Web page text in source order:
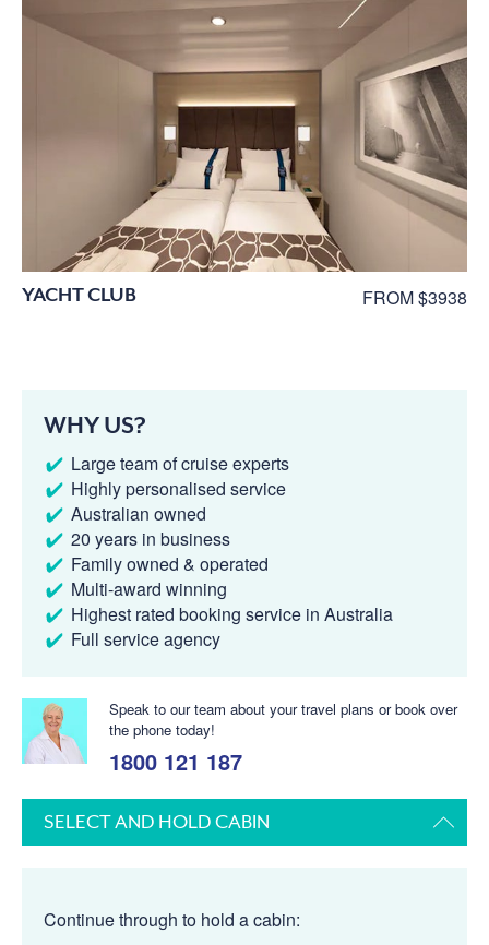
YACHT CLUB FROM $3938
WHY US?
Large team of cruise experts
Highly personalised service
Australian owned
20 years in business
Family owned & operated
Multi-award winning
Highest rated booking service in Australia
Full service agency
Speak to our team about your travel plans or book over
the phone today!
1800 121 187
SELECT AND HOLD CABIN
Continue through to hold a cabin: